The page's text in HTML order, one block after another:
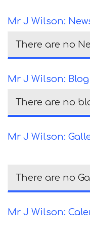
Mr J Wilson:
There are no
Mr J Wilson:
There are no
Mr J Wilson:
There are no
Mr J Wilson: